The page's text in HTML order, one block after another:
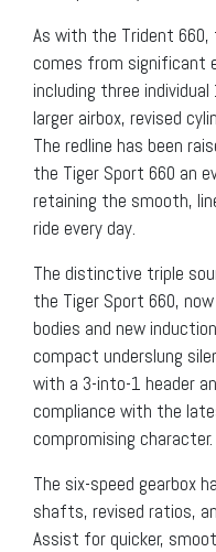
As with the Trident
comes from significant
including three
larger airbox, revised
The redline has been
the Tiger Sport 660 an
retaining the smooth,
ride every day.
The distinctive triple
the Tiger Sport 660,
bodies and new
compact underslung
with a 3-into-1 header
compliance with the
compromising character.
The six-speed gearbox
shafts, revised ratios,
Assist for quicker,